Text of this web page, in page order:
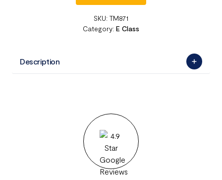
SKU: TM871
Category: E Class
Description